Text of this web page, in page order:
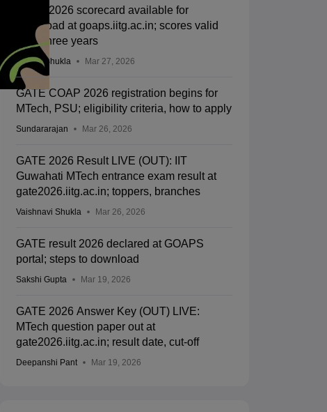
GATE 2026 scorecard available for
download at goaps.iitg.ac.in; scores valid
up to three years
Suviral Shukla Mar 27, 2026
GATE COAP 2026 registration begins for
MTech, PSU; eligibility criteria, how to apply
Sundararajan Mar 26, 2026
GATE 2026 Result LIVE (OUT): IIT
Guwahati MTech entrance exam result at
gate2026.iitg.ac.in; toppers, branches
Vaishnavi Shukla Mar 26, 2026
GATE result 2026 declared at GOAPS
portal; steps to download
Sakshi Gupta Mar 19, 2026
GATE 2026 Answer Key (OUT) LIVE:
MTech question paper out at
gate2026.iitg.ac.in; result date, cut-off
Deepanshi Pant Mar 19, 2026